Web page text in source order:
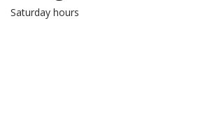
Saturday hours